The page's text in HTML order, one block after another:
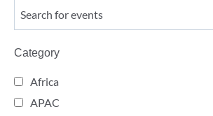
Category
Africa
APAC